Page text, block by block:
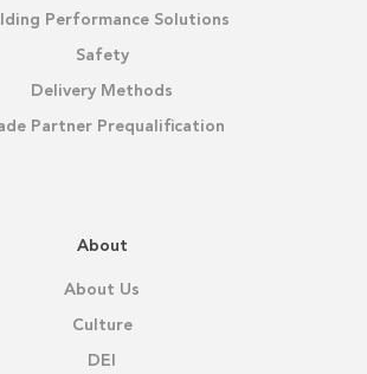
Performance Solutions
Safety
Delivery Methods
Partner Prequalification
About
About Us
Culture
DEI